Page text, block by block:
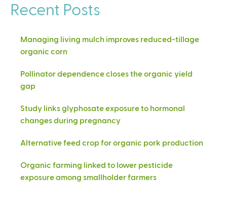
Recent Posts
Managing living mulch improves reduced-tillage
organic corn
Pollinator dependence closes the organic yield
gap
Study links glyphosate exposure to hormonal
changes during pregnancy
Alternative feed crop for organic pork production
Organic farming linked to lower pesticide
exposure among smallholder farmers